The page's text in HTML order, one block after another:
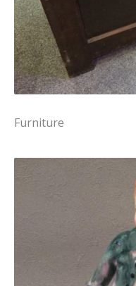
Furniture